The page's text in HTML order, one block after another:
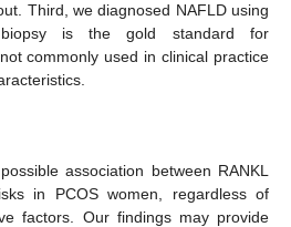
Third, we diagnosed NAFLD using
biopsy is the gold standard for
commonly used in clinical practice
association between RANKL
in PCOS women, regardless of
factors. Our findings may provide